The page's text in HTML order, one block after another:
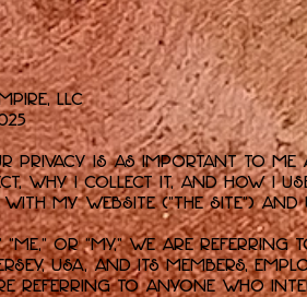
LLC
privacy is as important to me
why I collect it, and how I
my website ("the Site")
“me,” or “my,” we are
USA, and its members,
are referring to anyone who